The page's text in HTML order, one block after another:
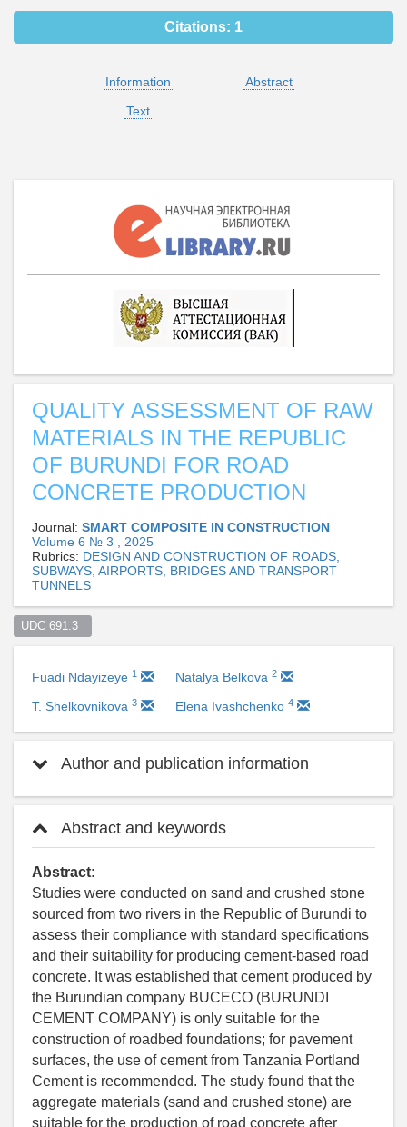
Citations: 1
Information
Abstract
Text
QUALITY ASSESSMENT OF RAW
MATERIALS IN THE REPUBLIC
OF BURUNDI FOR ROAD
CONCRETE PRODUCTION
Journal: SMART COMPOSITE IN CONSTRUCTION
Volume 6 № 3 , 2025
Rubrics: DESIGN AND CONSTRUCTION OF ROADS,
SUBWAYS, AIRPORTS, BRIDGES AND TRANSPORT
TUNNELS
UDC 691.3
Fuadi Ndayizeye 1 Natalya Belkova 2
T. Shelkovnikova 3 Elena Ivashchenko 4
Author and publication information
Abstract and keywords
Abstract:
Studies were conducted on sand and crushed stone
sourced from two rivers in the Republic of Burundi to
assess their compliance with standard specifications
and their suitability for producing cement-based road
concrete. It was established that cement produced by
the Burundian company BUCECO (BURUNDI
CEMENT COMPANY) is only suitable for the
construction of roadbed foundations; for pavement
surfaces, the use of cement from Tanzania Portland
Cement is recommended. The study found that the
aggregate materials (sand and crushed stone) are
suitable for the production of road concrete after